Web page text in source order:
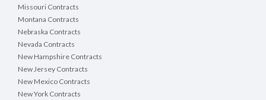
Missouri Contracts
Montana Contracts
Nebraska Contracts
Nevada Contracts
New Hampshire Contracts
New Jersey Contracts
New Mexico Contracts
New York Contracts